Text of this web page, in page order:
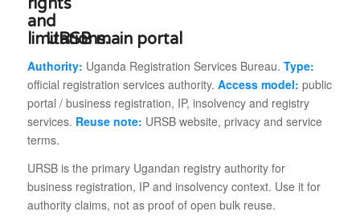
URSB main portal
Authority: Uganda Registration Services Bureau. Type:
official registration services authority. Access model: public
portal / business registration, IP, insolvency and registry
services. Reuse note: URSB website, privacy and service
terms.
URSB is the primary Ugandan registry authority for
business registration, IP and insolvency context. Use it for
authority claims, not as proof of open bulk reuse.